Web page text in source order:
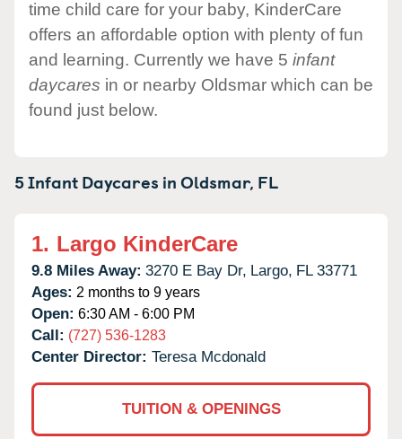
time child care for your baby, KinderCare
offers an affordable option with plenty of fun
and learning. Currently we have 5 infant
daycares in or nearby Oldsmar which can be
found just below.
5 Infant Daycares inOldsmar, FL
1. Largo KinderCare
9.8 Miles Away: 3270 E Bay Dr, Largo, FL 33771
Ages: 2 months to 9 years
Open: 6:30 AM - 6:00 PM
Call: (727) 536-1283
Center Director: Teresa Mcdonald
TUITION & OPENINGS